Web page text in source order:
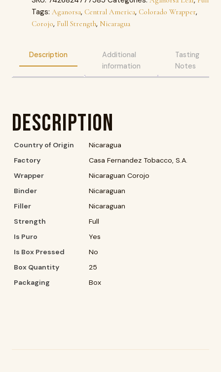
Tags: Aganorsa, Central America, Colorado Wrapper,
Corojo, Full Strength, Nicaragua
Description
Additional
information
Tasting
Notes
Description
Country of Origin
Nicaragua
Factory
Casa Fernandez Tobacco, S.A.
Wrapper
Nicaraguan Corojo
Binder
Nicaraguan
Filler
Nicaraguan
Strength
Full
Is Puro
Yes
Is Box Pressed
No
Box Quantity
25
Packaging
Box